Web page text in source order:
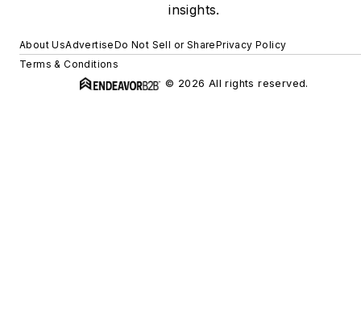
insights.
About UsAdvertiseDo Not Sell or SharePrivacy Policy
Terms & Conditions
© 2026 All rights reserved.